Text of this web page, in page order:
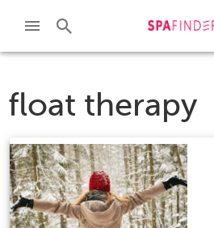
float therapy